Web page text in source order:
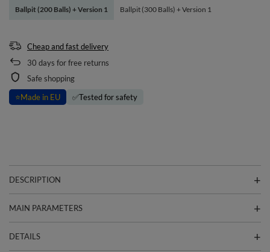
Ballpit (200 Balls) + Version 1 Ballpit (300 Balls) + Version 1
Cheap and fast delivery
30 days for free returns
Safe shopping
⭐Made in EU ✅Tested for safety
DESCRIPTION
MAIN PARAMETERS
DETAILS